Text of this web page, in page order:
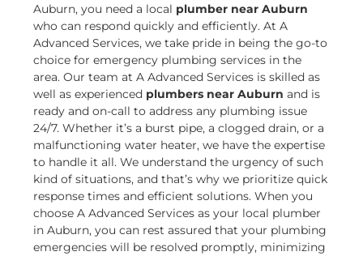
Auburn, you need a local plumber near Auburn
who can respond quickly and efficiently. At A
Advanced Services, we take pride in being the go-to
choice for emergency plumbing services in the
area. Our team at A Advanced Services is skilled as
well as experienced plumbers near Auburn and is
ready and on-call to address any plumbing issue
24/7. Whether it’s a burst pipe, a clogged drain, or a
malfunctioning water heater, we have the expertise
to handle it all. We understand the urgency of such
kind of situations, and that’s why we prioritize quick
response times and efficient solutions. When you
choose A Advanced Services as your local plumber
in Auburn, you can rest assured that your plumbing
emergencies will be resolved promptly, minimizing